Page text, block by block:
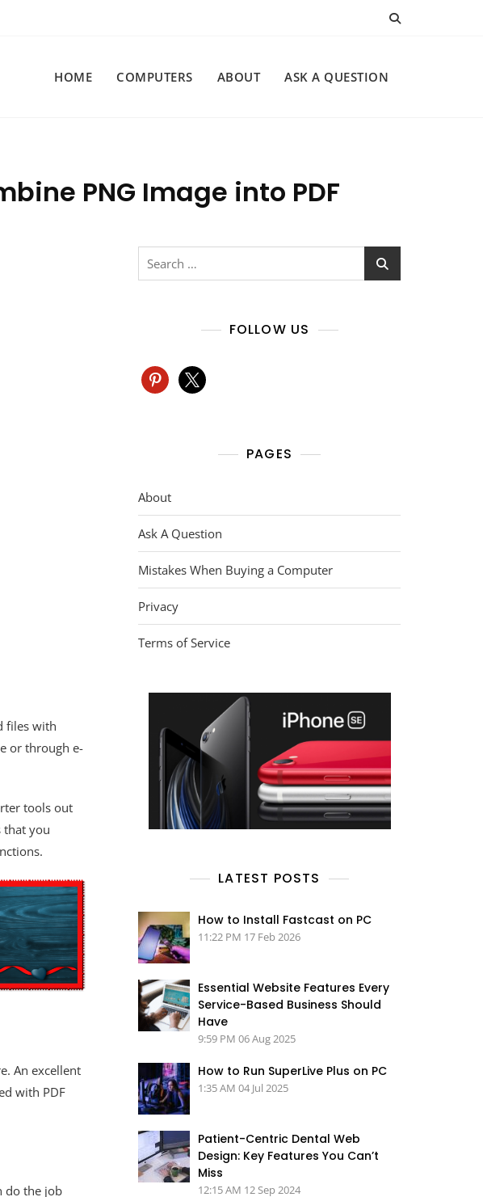
HOME
COMPUTERS ABOUT ASK A QUESTION
PNG Image into PDF
files with
or through e-
tools out
that you
An excellent
with PDF
do the job
Search
FOLLOW US
pinterest
x
PAGES
About
Ask A Question
Mistakes When Buying a Computer
Privacy
Terms of Service
LATEST POSTS
How to Install Fastcast on PC
11:22 PM 17 Feb 2026
Essential Website Features Every
Service-Based Business Should
Have
9:59 PM 06 Aug 2025
How to Run SuperLive Plus on PC
1:35 AM 04 Jul 2025
Patient-Centric Dental Web
Design: Key Features You Can’t
Miss
12:15 AM 12 Sep 2024